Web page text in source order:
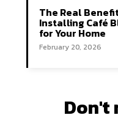
The Real
Installing Café
for Your Home
February 20, 2026
Don't